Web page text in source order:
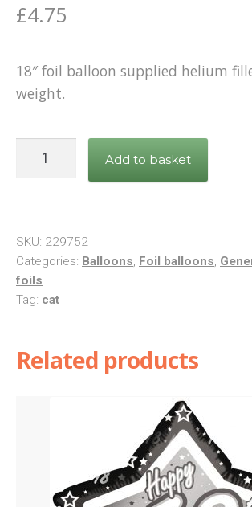
£4.75
18″ foil balloon supplied helium
weight.
Foil
Balloon
quantity
Add to basket
SKU: 229752
Categories: Balloons, Foil balloons,
foils
Tag: cat
Related products